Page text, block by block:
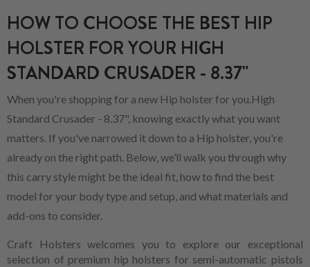
HOW TO CHOOSE THE BEST HIP
HOLSTER FOR YOUR HIGH
STANDARD CRUSADER - 8.37"
When you're shopping for a new Hip holster for you.High
Standard Crusader - 8.37", knowing exactly what you want
matters. If you've narrowed it down to a Hip holster, you're
already on the right path. Below, we’ll walk you through why
this carry style might be the ideal fit, how to find the best
model for your body type and setup, and what materials and
add-ons to consider.
Craft Holsters welcomes you to explore our exceptional
selection of premium hip holsters for semi-automatic pistols